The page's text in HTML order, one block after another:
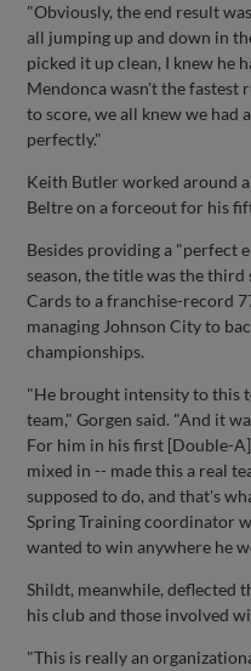
"Obviously, the end result
all jumping up and down in
picked it up clean, I knew he
Mendonca wasn't the fastest
to score, we all knew we had
perfectly."
Keith Butler worked around
Beltre on a forceout for his
Besides providing a "perfect
season, the title was the
Cards to a franchise-record
managing Johnson City to
championships.
"He brought intensity to this
team," Gorgen said. "And it
For him in his first [Double-
mixed in -- made this a real
supposed to do, and that's
Spring Training coordinator
wanted to win anywhere he
Shildt, meanwhile, deflected
his club and those involved
"This is really an